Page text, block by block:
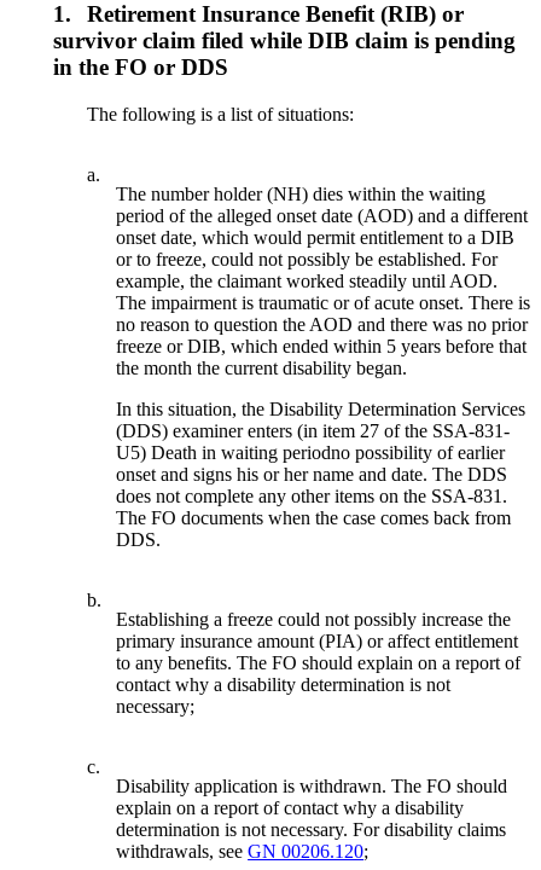
1.
Retirement Insurance Benefit (RIB) or
survivor claim filed while DIB claim is pending
in the FO or DDS
The following is a list of situations:
a.
The number holder (NH) dies within the waiting
period of the alleged onset date (AOD) and a different
onset date, which would permit entitlement to a DIB
or to freeze, could not possibly be established. For
example, the claimant worked steadily until AOD.
The impairment is traumatic or of acute onset. There is
no reason to question the AOD and there was no prior
freeze or DIB, which ended within 5 years before that
the month the current disability began.
In this situation, the Disability Determination Services
(DDS) examiner enters (in item 27 of the SSA-831-
U5) Death in waiting periodno possibility of earlier
onset and signs his or her name and date. The DDS
does not complete any other items on the SSA-831.
The FO documents when the case comes back from
DDS.
b.
Establishing a freeze could not possibly increase the
primary insurance amount (PIA) or affect entitlement
to any benefits. The FO should explain on a report of
contact why a disability determination is not
necessary;
c.
Disability application is withdrawn. The FO should
explain on a report of contact why a disability
determination is not necessary. For disability claims
withdrawals, seeGN 00206.120;